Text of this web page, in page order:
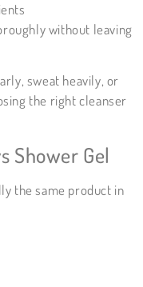
without leaving
sweat heavily, or
the right cleanser
Shower Gel
the same product in